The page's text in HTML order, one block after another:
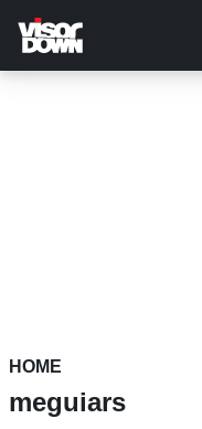
main
content
HOME
meguiars